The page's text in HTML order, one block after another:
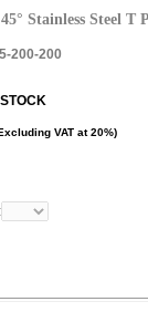
Stainless Steel T
200-200
VAT at 20%)